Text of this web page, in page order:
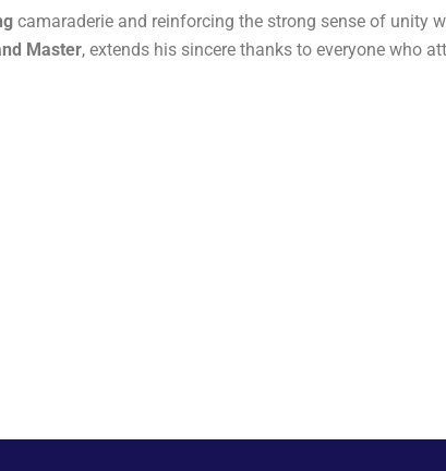
camaraderie and reinforcing the strong sense of unity
Master, extends his sincere thanks to everyone who